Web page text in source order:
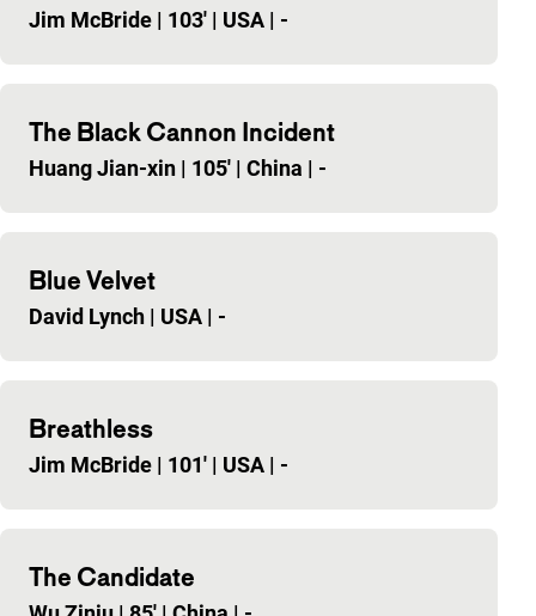
Jim McBride | 103' | USA | -
The Black Cannon Incident
Huang Jian-xin | 105' | China | -
Blue Velvet
David Lynch | USA | -
Breathless
Jim McBride | 101' | USA | -
The Candidate